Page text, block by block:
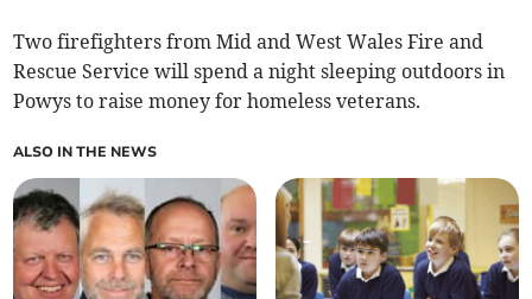
Two firefighters from Mid and West Wales Fire and
Rescue Service will spend a night sleeping outdoors in
Powys to raise money for homeless veterans.
ALSO IN THE NEWS